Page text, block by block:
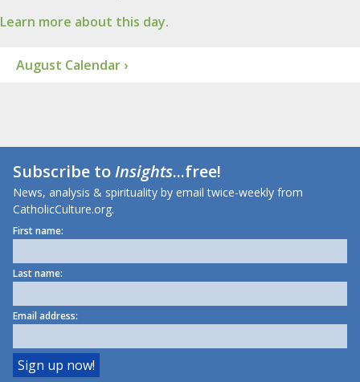
Learn more about this day.
August Calendar ›
Subscribe toInsights...free!
News, analysis & spirituality by email twice-weekly from
CatholicCulture.org.
First name:
Last name:
Email address: